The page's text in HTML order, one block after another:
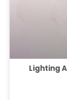
Lighting